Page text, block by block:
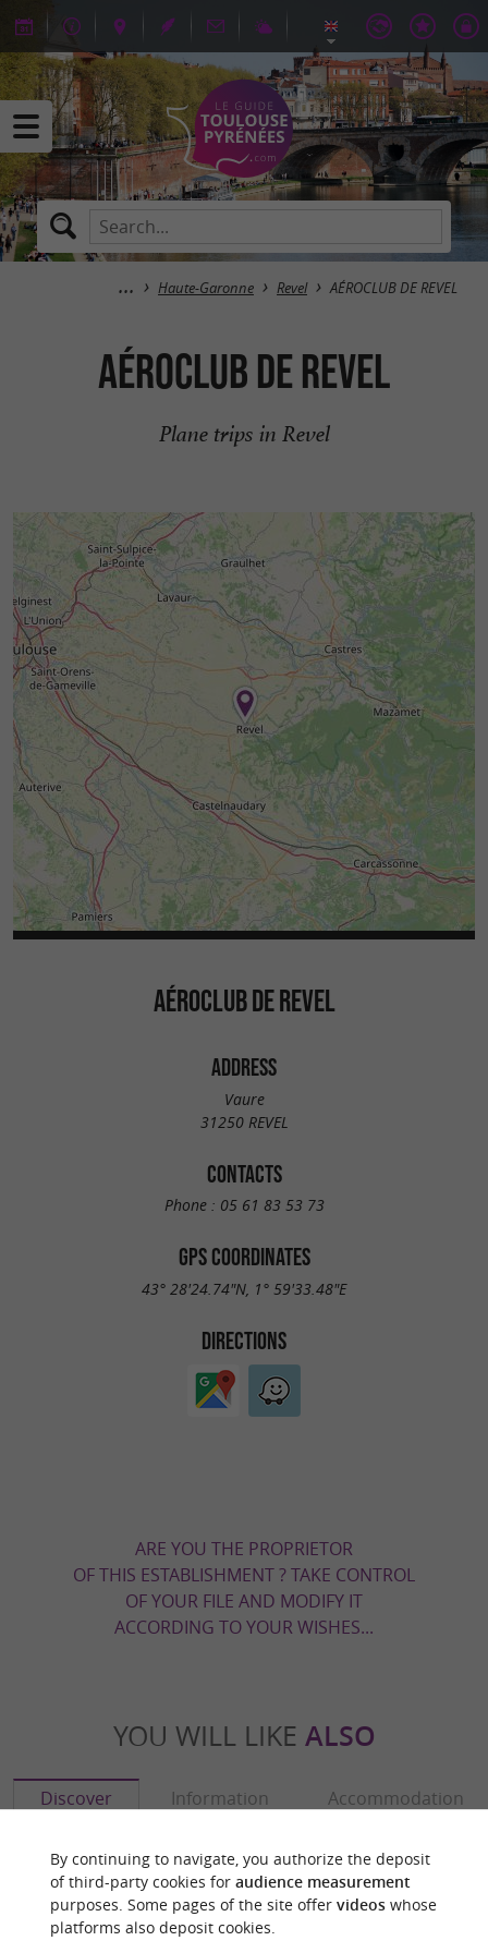
Haute-Garonne Revel AÉROCLUB DE REVEL
AÉROCLUB DE REVEL
Plane trips in Revel
AÉROCLUB DE REVEL
ADDRESS
Vaure
31250 REVEL
CONTACTS
Phone : 05 61 83 53 73
GPS COORDINATES
43° 28'24.74"N, 1° 59'33.48"E
DIRECTIONS
ARE YOU THE PROPRIETOR
OF THIS ESTABLISHMENT ? TAKE CONTROL
OF YOUR FILE AND MODIFY IT
ACCORDING TO YOUR WISHES...
YOU WILL LIKE ALSO
Discover Information Accommodation
By continuing to navigate, you authorize the deposit
of third-party cookies for audience measurement
purposes. Some pages of the site offer videoswhose
platforms also deposit cookies.